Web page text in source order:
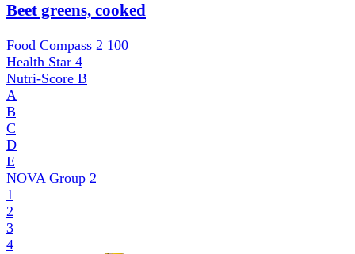
Beet greens, cooked
Food Compass 2 100
Health Star 4
Nutri-Score B
A
B
C
D
E
NOVA Group 2
1
2
3
4